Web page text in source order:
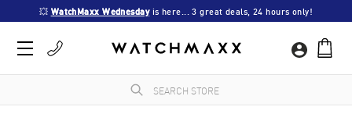
💥 WatchMaxx Wednesday is here... 3 great deals, 24 hours only!